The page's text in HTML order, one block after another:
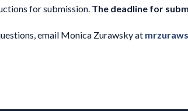
for submission. The deadline for
email Monica Zurawsky at